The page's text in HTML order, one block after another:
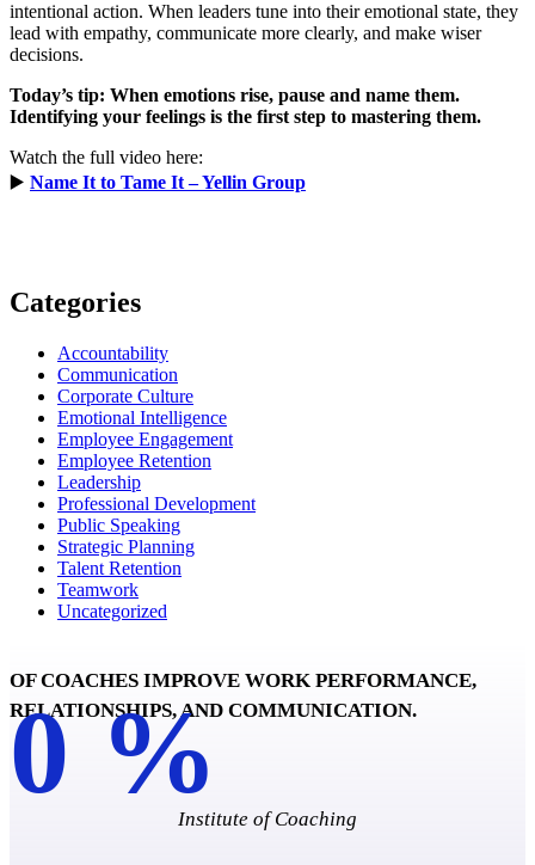
intentional action. When leaders tune into their emotional state, they
lead with empathy, communicate more clearly, and make wiser
decisions.
Today’s tip: When emotions rise, pause and name them.
Identifying your feelings is the first step to mastering them.
Watch the full video here:
▶️ Name It to Tame It – Yellin Group
Categories
Accountability
Communication
Corporate Culture
Emotional Intelligence
Employee Engagement
Employee Retention
Leadership
Professional Development
Public Speaking
Strategic Planning
Talent Retention
Teamwork
Uncategorized
OF COACHES IMPROVE WORK PERFORMANCE,
RELATIONSHIPS, AND COMMUNICATION.
0 %
Institute of Coaching